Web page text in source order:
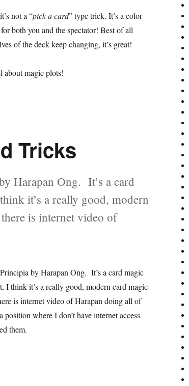
not a “pick a card” type trick. It’s a color
both you and the spectator! Best of all
of the deck keep changing, it’s great!
about magic plots!
Tricks
Harapan Ong. It’s a card
it’s a really good, modern
is internet video of
by Harapan Ong. It’s a card magic
think it’s a really good, modern card magic
is internet video of Harapan doing all of
where I don’t have internet access
them.